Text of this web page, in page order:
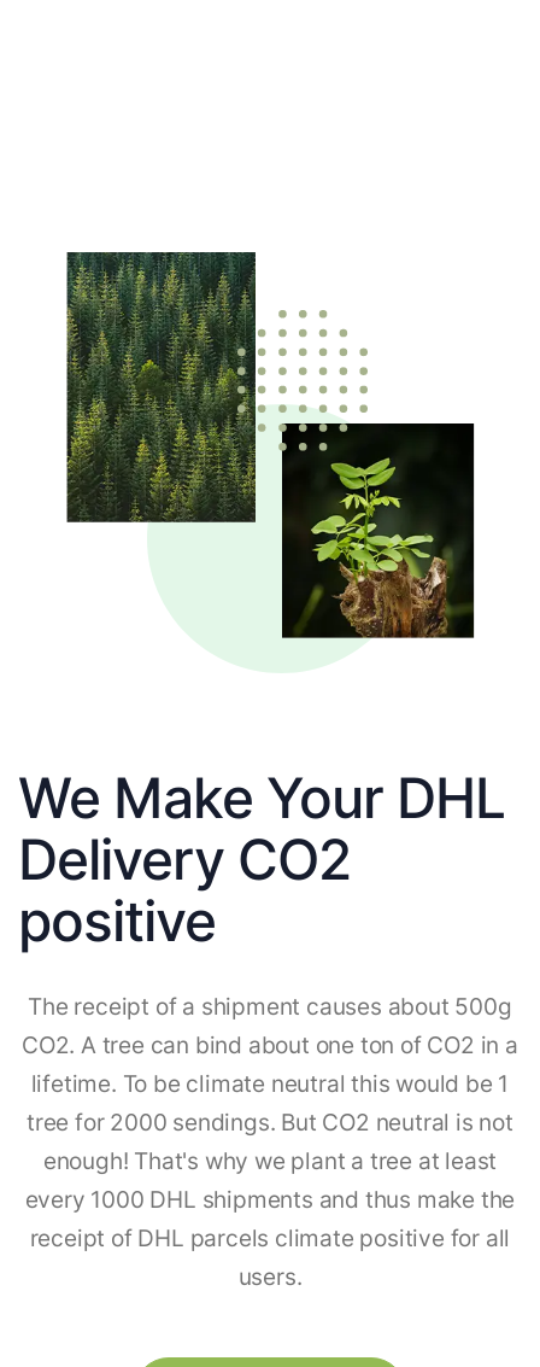
We Make Your DHL
Delivery CO2
positive
The receipt of a shipment causes about 500g
CO2. A tree can bind about one ton of CO2 in a
lifetime. To be climate neutral this would be 1
tree for 2000 sendings. But CO2 neutral is not
enough! That's why we plant a tree at least
every 1000 DHL shipments and thus make the
receipt of DHL parcels climate positive for all
users.